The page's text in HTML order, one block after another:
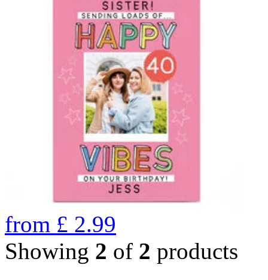
from £ 2.99
Showing 2 of 2 products